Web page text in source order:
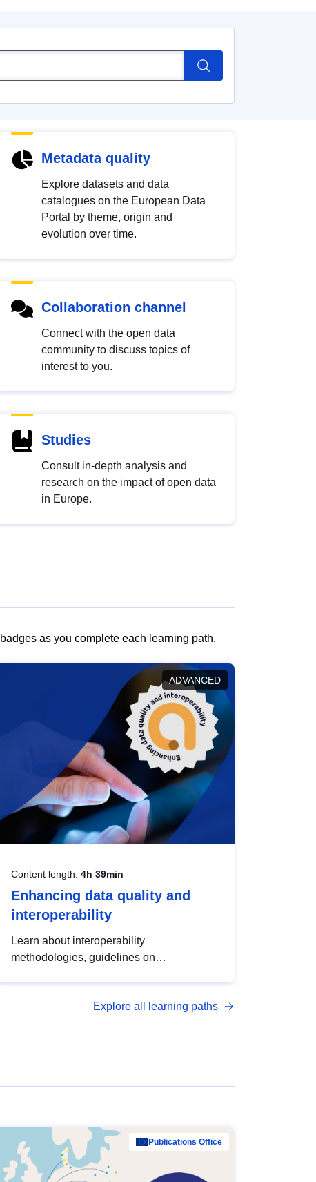
Metadata quality
Explore datasets and data
catalogues on the European Data
Portal by theme, origin and
evolution over time.
Collaboration channel
Connect with the open data
community to discuss topics of
interest to you.
Studies
Consult in-depth analysis and
research on the impact of open data
in Europe.
as you complete each learning path.
ADVANCED
Content length: 4h 39min
Enhancing data quality and
interoperability
Learn about interoperability
methodologies, guidelines on
open data, from foundational quality
Explore all learning paths
Publications Office